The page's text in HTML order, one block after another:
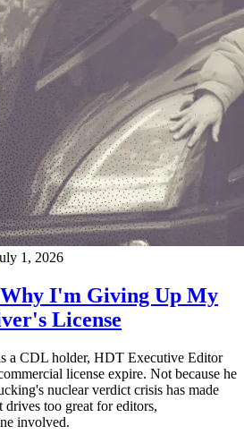
1, 2026
I'm Giving Up My
License
a CDL holder, HDT Executive Editor
license expire. Not because he
nuclear verdict crisis has made
too great for editors,
involved.